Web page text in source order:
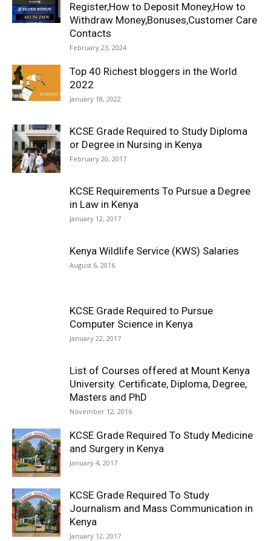
Register,How to Deposit Money,How to
Withdraw Money,Bonuses,Customer Care
Contacts
February 23, 2024
Top 40 Richest bloggers in the World
2022
January 18, 2022
KCSE Grade Required to Study Diploma
or Degree in Nursing in Kenya
February 20, 2017
KCSE Requirements To Pursue a Degree
in Law in Kenya
January 12, 2017
Kenya Wildlife Service (KWS) Salaries
August 6, 2016
KCSE Grade Required to Pursue
Computer Science in Kenya
January 22, 2017
List of Courses offered at Mount Kenya
University. Certificate, Diploma, Degree,
Masters and PhD
November 12, 2016
KCSE Grade Required To Study Medicine
and Surgery in Kenya
January 4, 2017
KCSE Grade Required To Study
Journalism and Mass Communication in
Kenya
January 12, 2017